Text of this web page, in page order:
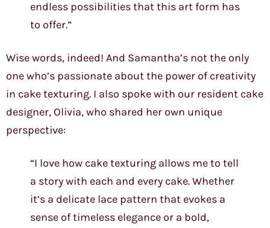
endless possibilities that this art form has
to offer.”
Wise words, indeed! And Samantha’s not the only
one who’s passionate about the power of creativity
in cake texturing. I also spoke with our resident cake
designer, Olivia, who shared her own unique
perspective:
“I love how cake texturing allows me to tell
a story with each and every cake. Whether
it’s a delicate lace pattern that evokes a
sense of timeless elegance or a bold,